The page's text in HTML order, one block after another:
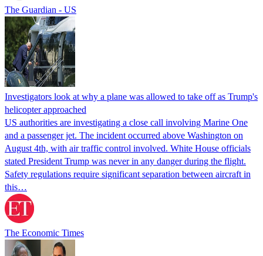
The Guardian - US
Investigators look at why a plane was allowed to take off as Trump's
helicopter approached
US authorities are investigating a close call involving Marine One
and a passenger jet. The incident occurred above Washington on
August 4th, with air traffic control involved. White House officials
stated President Trump was never in any danger during the flight.
Safety regulations require significant separation between aircraft in
this…
The Economic Times